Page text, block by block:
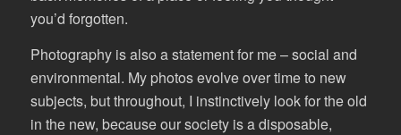
you’d forgotten.
Photography is also a statement for me – social and
environmental. My photos evolve over time to new
subjects, but throughout, I instinctively look for the old
in the new, because our society is a disposable,